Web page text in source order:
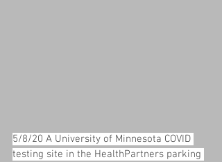
5/8/20 A University of Minnesota COVID
testing site in the HealthPartners parking